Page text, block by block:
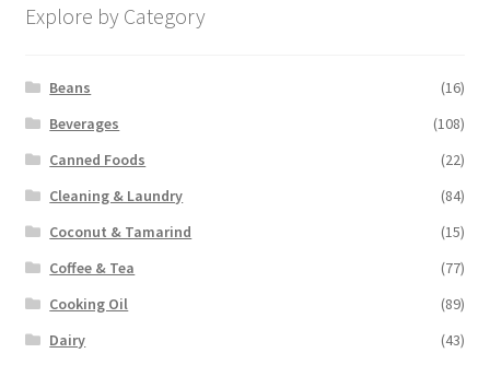
Explore by Category
Beans
(16)
Beverages
(108)
Canned Foods
(22)
Cleaning & Laundry
(84)
Coconut & Tamarind
(15)
Coffee & Tea
(77)
Cooking Oil
(89)
Dairy
(43)